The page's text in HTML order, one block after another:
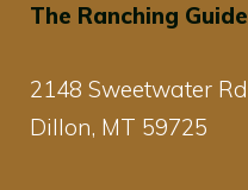
The Ranching Guide
2148 Sweetwater Rd
Dillon, MT 59725